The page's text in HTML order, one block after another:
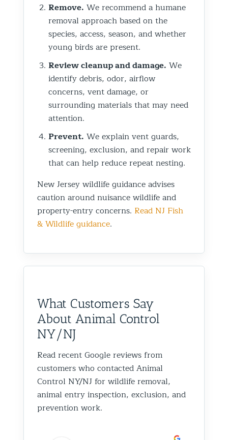
Remove. We recommend a humane
removal approach based on the
species, access, season, and whether
young birds are present.
Review cleanup and damage. We
identify debris, odor, airflow
concerns, vent damage, or
surrounding materials that may need
attention.
Prevent. We explain vent guards,
screening, exclusion, and repair work
that can help reduce repeat nesting.
New Jersey wildlife guidance advises
caution around nuisance wildlife and
property-entry concerns. Read NJ Fish
& Wildlife guidance.
What Customers Say
About Animal Control
NY/NJ
Read recent Google reviews from
customers who contacted Animal
Control NY/NJ for wildlife removal,
animal entry inspection, exclusion, and
prevention work.